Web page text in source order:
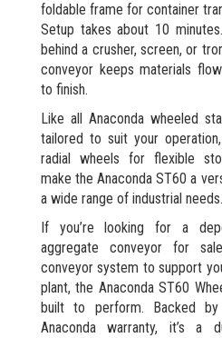
foldable frame for container
Setup takes about 10
behind a crusher, screen, or
conveyor keeps materials
to finish.
Like all Anaconda wheeled
tailored to suit your
radial wheels for flexible
make the Anaconda ST60 a
a wide range of industrial needs.
If you’re looking for a
aggregate conveyor for
conveyor system to support
plant, the Anaconda ST60
built to perform. Backed
Anaconda warranty, it’s a